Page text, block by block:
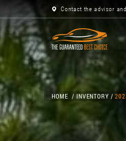
Contact the advisor
HOME INVENTORY